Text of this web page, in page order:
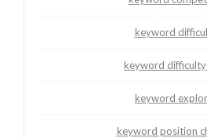
keyword
keyword
keyword
keyword position